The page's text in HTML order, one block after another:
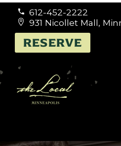

 612-452-2222

 931 Nicollet Mall,
RESERVE